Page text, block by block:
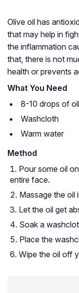
Olive oil has
that may help in
the inflammation
that, there is not
health or prevents
What You Need
8-10 drops of
Washcloth
Warm water
Method
Pour some oil
entire face.
Massage the oil
Let the oil get
Soak a
Place the
Wipe the oil off